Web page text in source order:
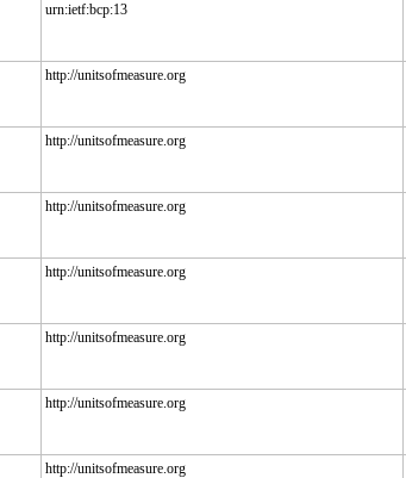
urn:ietf:bcp:13
http://unitsofmeasure.org
http://unitsofmeasure.org
http://unitsofmeasure.org
http://unitsofmeasure.org
http://unitsofmeasure.org
http://unitsofmeasure.org
http://unitsofmeasure.org